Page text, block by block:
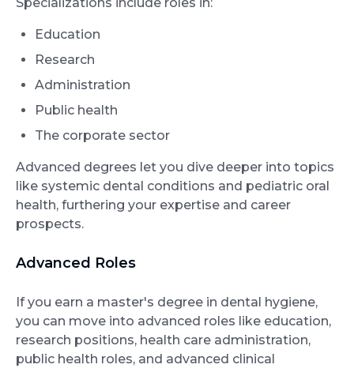
Education
Research
Administration
Public health
The corporate sector
Advanced degrees let you dive deeper into topics
like systemic dental conditions and pediatric oral
health, furthering your expertise and career
prospects.
Advanced Roles
If you earn a master's degree in dental hygiene,
you can move into advanced roles like education,
research positions, health care administration,
public health roles, and advanced clinical